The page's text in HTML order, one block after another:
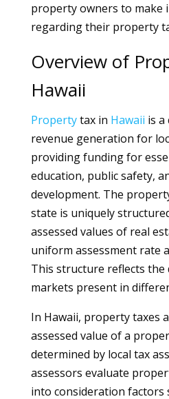
property owners to make
regarding their property
Overview of
Hawaii
Propertytax in Hawaii is a
revenue generation for
providing funding for
education, public safety,
development. The
state is uniquely
assessed values of real
uniform assessment rate
This structure reflects the
markets present in
In Hawaii, property taxes
assessed value of a
determined by local tax
assessors evaluate
into consideration factors